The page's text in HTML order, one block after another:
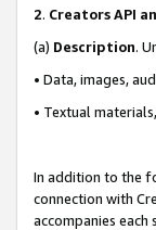
2. Creators API
(a) Description.
• Data, images,
• Textual
In addition to the
connection with
accompanies each